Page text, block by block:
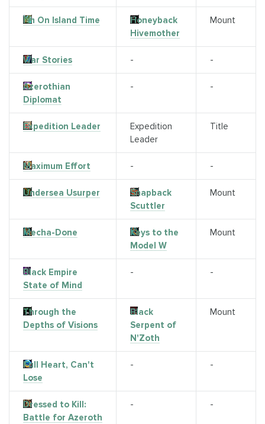
I'm On Island Time
Honeyback
Hivemother
Mount
War Stories - -
Azerothian
Diplomat
- -
Expedition Leader
Expedition
Leader
Title
Maximum Effort - -
Undersea Usurper
Snapback
Scuttler
Mount
Mecha-Done
Keys to the
Model W
Mount
Black Empire
State of Mind
- -
Through the
Depths of Visions
Black
Serpent of
N'Zoth
Mount
Full Heart, Can't
Lose
- -
Dressed to Kill:
Battle for Azeroth
- -